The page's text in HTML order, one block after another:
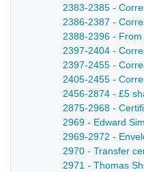
2383-2385 -
2386-2387 -
2388-2396 -
2397-2404 -
2397-2455 -
2405-2455 -
2456-2874 - £5
2875-2968 -
2969 - Edward
2969-2972 -
2970 - Transfer
2971 - Thomas